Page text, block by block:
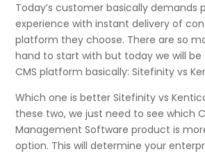
Today’s customer basically demands
experience with instant delivery of
platform they choose. There are so
hand to start with but today we will
CMS platform basically: Sitefinity vs
Which one is better Sitefinity vs
these two, we just need to see which
Management Software product is
option. This will determine your